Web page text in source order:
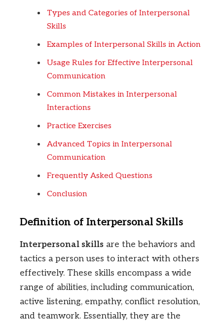
Types and Categories of Interpersonal
Skills
Examples of Interpersonal Skills in Action
Usage Rules for Effective Interpersonal
Communication
Common Mistakes in Interpersonal
Interactions
Practice Exercises
Advanced Topics in Interpersonal
Communication
Frequently Asked Questions
Conclusion
Definition of Interpersonal Skills
Interpersonal skills are the behaviors and
tactics a person uses to interact with others
effectively. These skills encompass a wide
range of abilities, including communication,
active listening, empathy, conflict resolution,
and teamwork. Essentially, they are the